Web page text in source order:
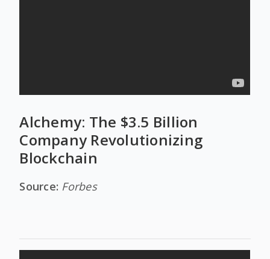
Alchemy: The $3.5 Billion
Company Revolutionizing
Blockchain
Source: Forbes